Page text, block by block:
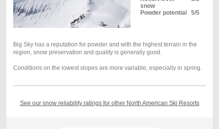
snow
Powder potential
5/5
Big Sky has a reputation for powder and with the highest terrain in the
region, snow preservation and quality is generally good.
Conditions on the lowest slopes are more variable, especially in spring.
See our snow reliability ratings for other North American Ski Resorts